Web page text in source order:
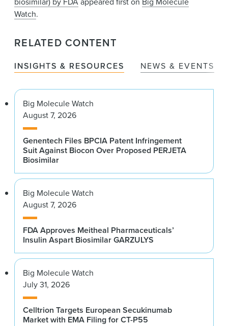
Watch.
RELATED CONTENT
INSIGHTS & RESOURCES NEWS & EVENTS
Big Molecule Watch
August 7, 2026
Genentech Files BPCIA Patent Infringement
Suit Against Biocon Over Proposed PERJETA
Biosimilar
Big Molecule Watch
August 7, 2026
FDA Approves Meitheal Pharmaceuticals’
Insulin Aspart Biosimilar GARZULYS
Big Molecule Watch
July 31, 2026
Celltrion Targets European Secukinumab
Market with EMA Filing for CT-P55